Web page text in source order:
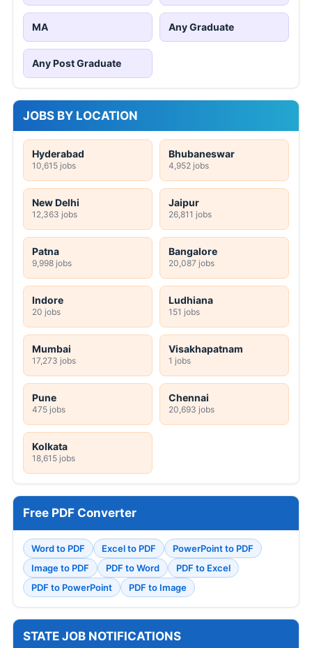
MA Any Graduate
Any Post Graduate
JOBS BY LOCATION
Hyderabad
10,615 jobs
Bhubaneswar
4,952 jobs
New Delhi
12,363 jobs
Jaipur
26,811 jobs
Patna
9,998 jobs
Bangalore
20,087 jobs
Indore
20 jobs
Ludhiana
151 jobs
Mumbai
17,273 jobs
Visakhapatnam
1 jobs
Pune
475 jobs
Chennai
20,693 jobs
Kolkata
18,615 jobs
Free PDF Converter
Word to PDF Excel to PDF
PowerPoint to PDF
Image to PDF
PDF to Word
PDF to Excel
PDF to PowerPoint
PDF to Image
STATE JOB NOTIFICATIONS